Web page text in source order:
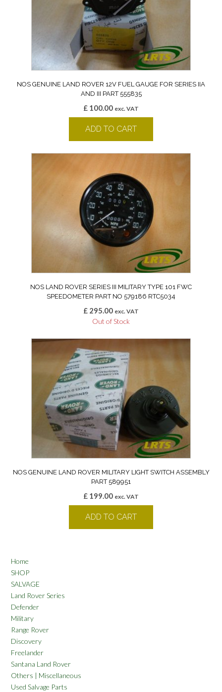
NOS GENUINE LAND ROVER 12V FUEL GAUGE FOR SERIES IIA
AND III PART 555835
£ 100.00 exc. VAT
ADD TO CART
NOS LAND ROVER SERIES III MILITARY TYPE 101 FWC
SPEEDOMETER PART NO 579186 RTC5034
£ 295.00 exc. VAT
Out of Stock
NOS GENUINE LAND ROVER MILITARY LIGHT SWITCH ASSEMBLY
PART 589951
£ 199.00 exc. VAT
ADD TO CART
Home
SHOP
SALVAGE
Land Rover Series
Defender
Military
Range Rover
Discovery
Freelander
Santana Land Rover
Others | Miscellaneous
Used Salvage Parts